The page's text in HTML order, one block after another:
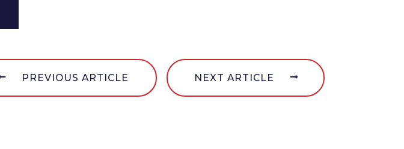
PREVIOUS ARTICLE NEXT ARTICLE